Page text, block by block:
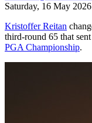
Saturday, 16 May 2026
Kristoffer Reitan
third-round 65 that
PGA Championship.